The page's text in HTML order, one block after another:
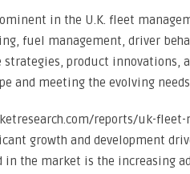
in the U.K. fleet
fuel management, driver
strategies, product innovations,
and meeting the evolving
reports/uk-fleet-
growth and development
in the market is the increasing